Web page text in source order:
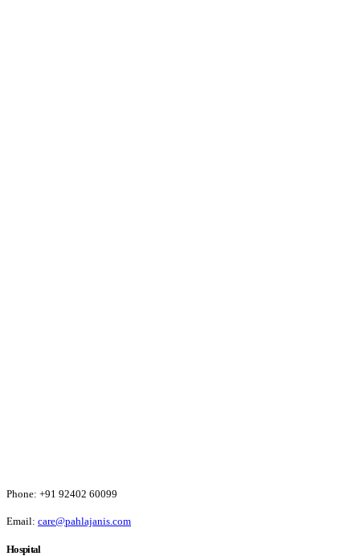
Phone: +91 92402 60099
Email: care@pahlajanis.com
Hospital